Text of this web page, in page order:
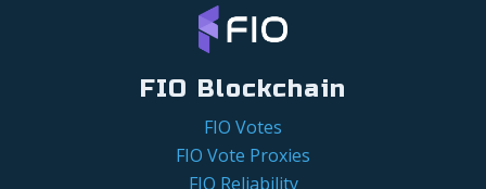
FIO Blockchain
FIO Votes
FIO Vote Proxies
FIO Reliability